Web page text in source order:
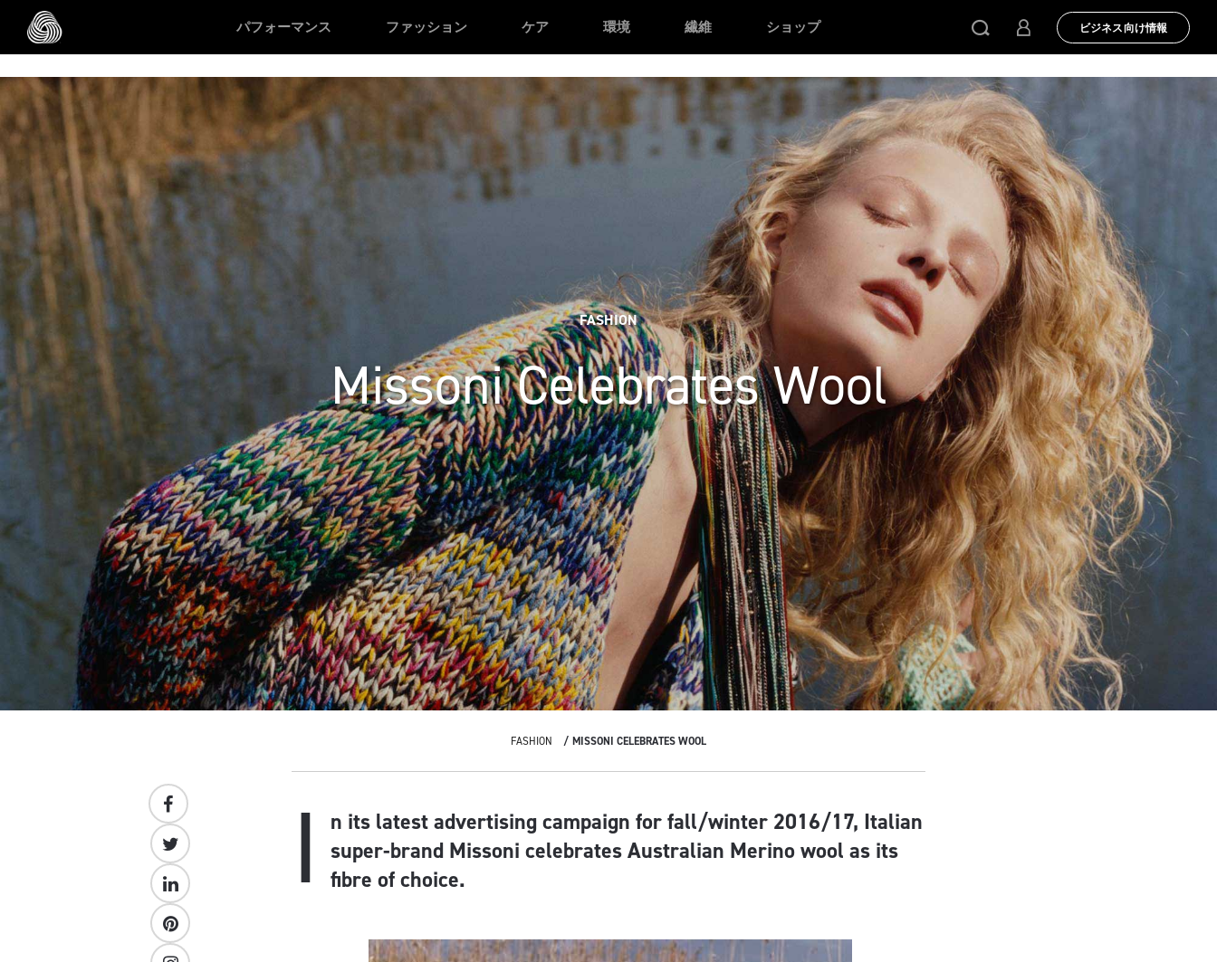
/* Google domain verification */
スキップする
パフォーマンス ファッション ケア 環境 繊維 ショップ ビジネス向け情報
FASHION
Missoni Celebrates Wool
FASHION MISSONI CELEBRATES WOOL
I
n its latest advertising campaign for fall/winter 2016/17, Italian
super-brand Missoni celebrates Australian Merino wool as its
fibre of choice.